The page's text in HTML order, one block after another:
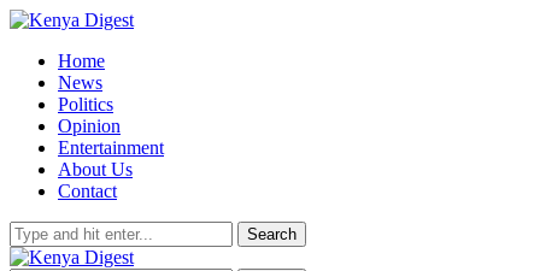
Home
News
Politics
Opinion
Entertainment
About Us
Contact
Search